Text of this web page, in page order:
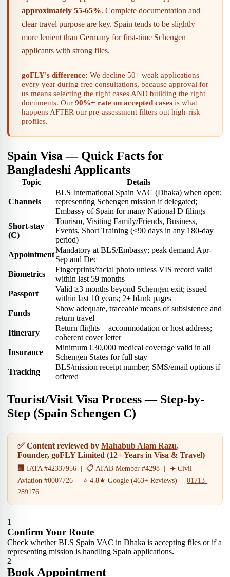
approximately 55-65%. Complete documentation and
clear travel purpose are key. Spain tends to be slightly
more lenient than Germany for first-time Schengen
applicants with strong files.
goFLY's difference: We decline 50+ weak applications
every year during free consultations, because approval for
us means selecting the right cases AND building the right
documents. Our 90%+ rate on accepted cases is what
happens AFTER our pre-assessment filters out high-risk
profiles.
Spain Visa — Quick Facts for
Bangladeshi Applicants
Topic Details
Channels
BLS International Spain VAC (Dhaka) when open;
representing Schengen mission if delegated;
Embassy of Spain for many National D filings
Short-stay
(C)
Tourism, Visiting Family/Friends, Business,
Events, Short Training (≤90 days in any 180-day
period)
Appointment
Mandatory at BLS/Embassy; peak demand Apr-
Sep and Dec
Biometrics
Fingerprints/facial photo unless VIS record valid
within last 59 months
Passport
Valid ≥3 months beyond Schengen exit; issued
within last 10 years; 2+ blank pages
Funds
Show adequate, traceable means of subsistence and
return travel
Itinerary
Return flights + accommodation or host address;
coherent cover letter
Insurance
Minimum €30,000 medical coverage valid in all
Schengen States for full stay
Tracking
BLS/mission receipt number; SMS/email options if
offered
Tourist/Visit Visa Process — Step-by-
Step (Spain Schengen C)
✅ Content reviewed byMahabub Alam Razu,
Founder, goFLY Limited (12+ Years in Visa & Travel)
🏢 IATA #42337956 | 📋 ATAB Member #4298 | ✈️ Civil
Aviation #0007726 | ⭐ 4.8★ Google (463+ Reviews) |01713-
289176
1
Confirm Your Route
Check whether BLS Spain VAC in Dhaka is accepting files or if a
representing mission is handling Spain applications.
2
Book Appointment